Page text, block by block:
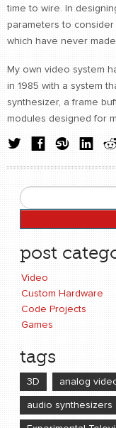
time to wire. In
parameters to
which have never
My own video system
in 1985 with a system
synthesizer, a frame
modules designed for
Search
post
Video
Custom Hardware
Code Projects
Games
tags
3D analog
audio synthesizers